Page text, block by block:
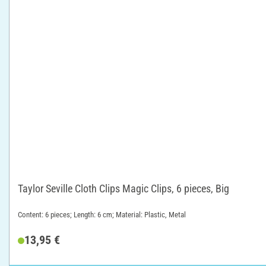
Taylor Seville Cloth Clips Magic Clips, 6 pieces, Big
Content: 6 pieces; Length: 6 cm; Material: Plastic, Metal
13,95 €